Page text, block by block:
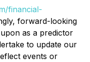
financial-
forward-looking
as a predictor
to update our
events or